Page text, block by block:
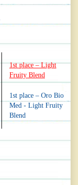
1st place – Light
Fruity Blend
1st place – Oro Bio
Med - Light Fruity
Blend